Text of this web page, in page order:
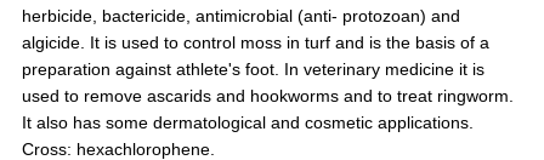
herbicide, bactericide, antimicrobial (anti- protozoan) and
algicide. It is used to control moss in turf and is the basis of a
preparation against athlete's foot. In veterinary medicine it is
used to remove ascarids and hookworms and to treat ringworm.
It also has some dermatological and cosmetic applications.
Cross: hexachlorophene.